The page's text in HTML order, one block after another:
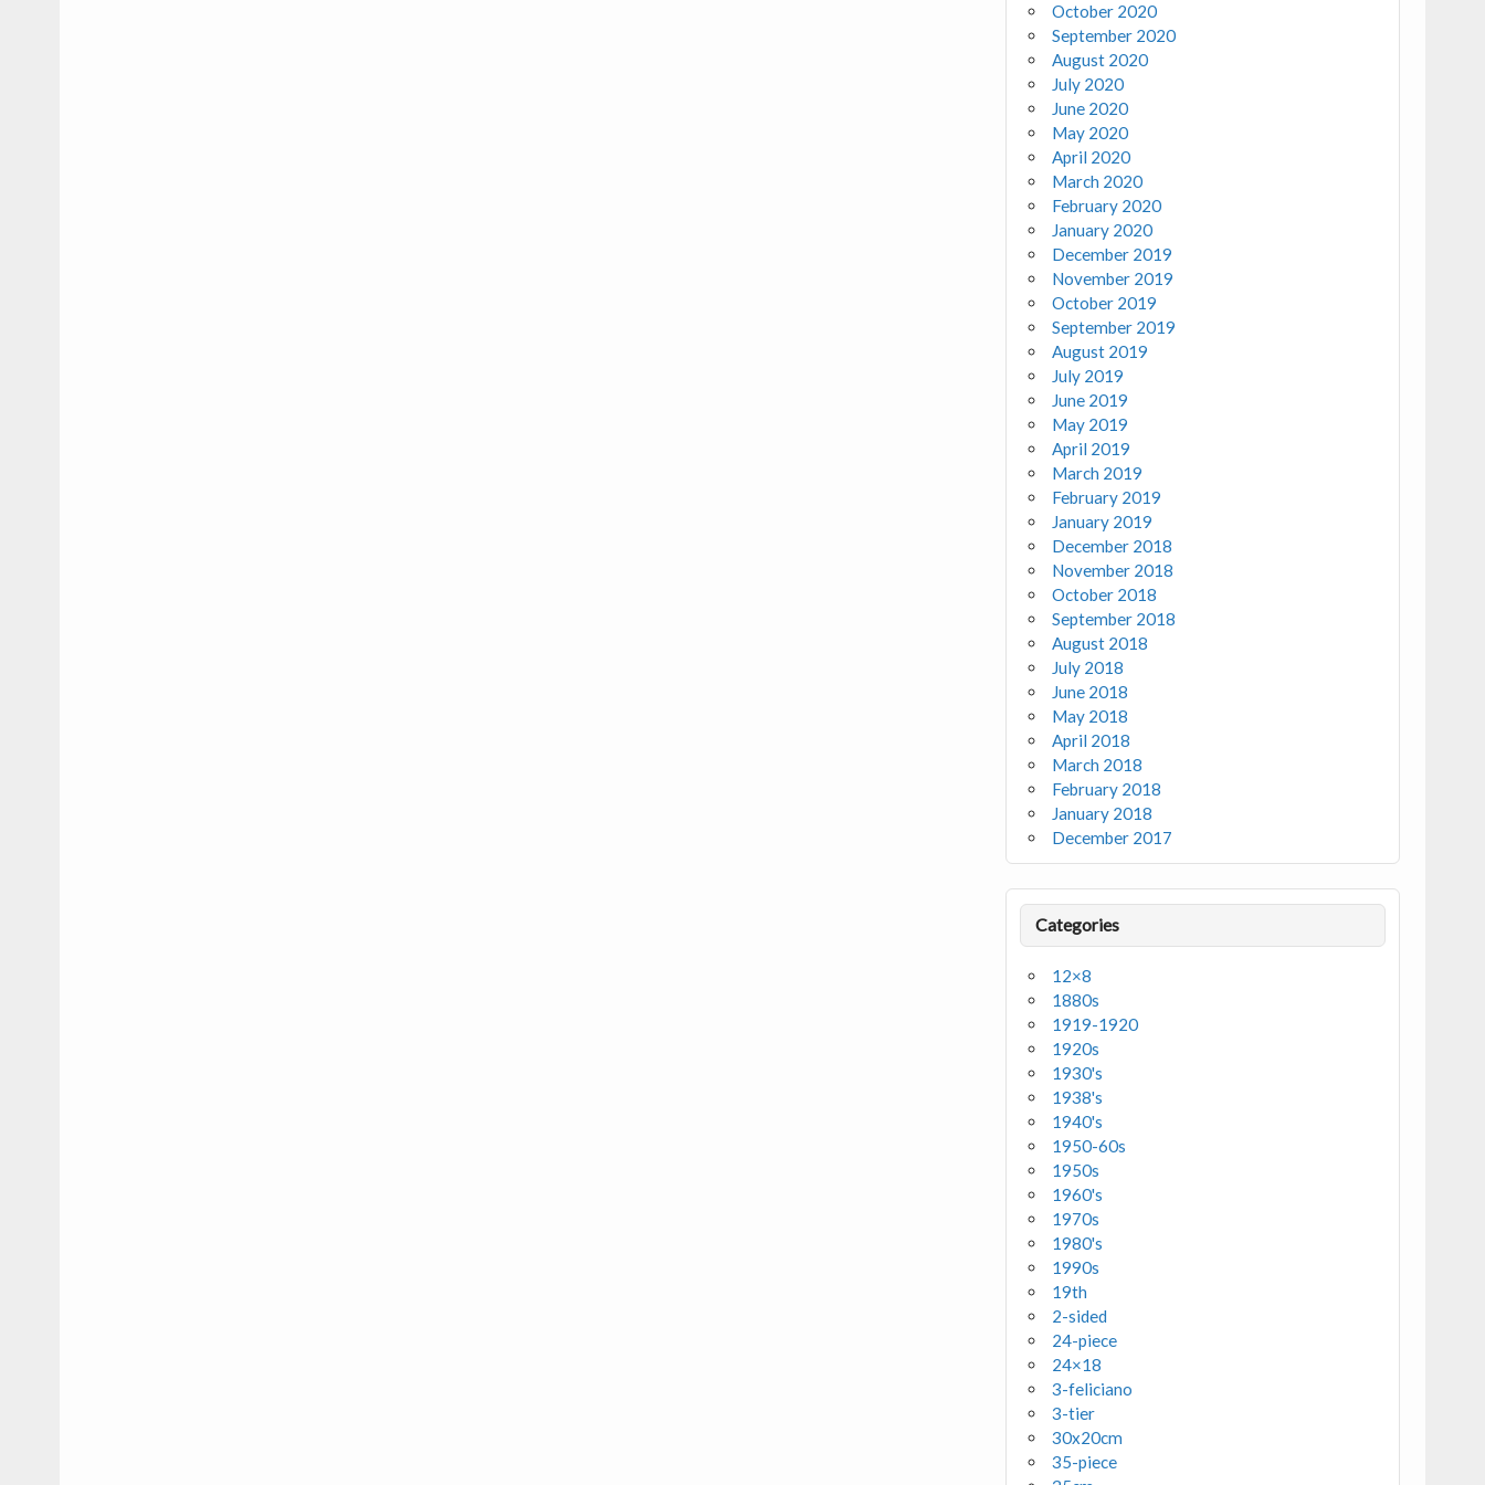
October 2020
September 2020
August 2020
July 2020
June 2020
May 2020
April 2020
March 2020
February 2020
January 2020
December 2019
November 2019
October 2019
September 2019
August 2019
July 2019
June 2019
May 2019
April 2019
March 2019
February 2019
January 2019
December 2018
November 2018
October 2018
September 2018
August 2018
July 2018
June 2018
May 2018
April 2018
March 2018
February 2018
January 2018
December 2017
Categories
12×8
1880s
1919-1920
1920s
1930's
1938's
1940's
1950-60s
1950s
1960's
1970s
1980's
1990s
19th
2-sided
24-piece
24×18
3-feliciano
3-tier
30x20cm
35-piece